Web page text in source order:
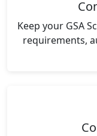
Keep your GSA
requirements,